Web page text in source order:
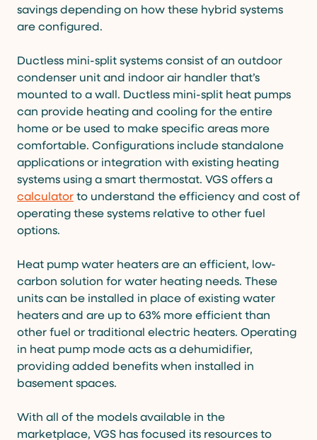
savings depending on how these hybrid systems
are configured.
Ductless mini-split systems consist of an outdoor
condenser unit and indoor air handler that’s
mounted to a wall. Ductless mini-split heat pumps
can provide heating and cooling for the entire
home or be used to make specific areas more
comfortable. Configurations include standalone
applications or integration with existing heating
systems using a smart thermostat. VGS offers a
calculatorto understand the efficiency and cost of
operating these systems relative to other fuel
options.
Heat pump water heaters are an efficient, low-
carbon solution for water heating needs. These
units can be installed in place of existing water
heaters and are up to 63% more efficient than
other fuel or traditional electric heaters. Operating
in heat pump mode acts as a dehumidifier,
providing added benefits when installed in
basement spaces.
With all of the models available in the
marketplace, VGS has focused its resources to